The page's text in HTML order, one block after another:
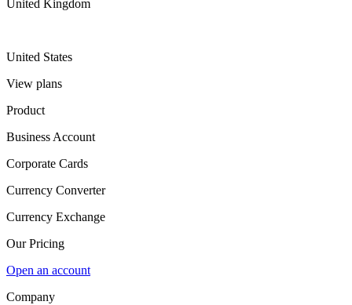
United Kingdom
United States
View plans
Product
Business Account
Corporate Cards
Currency Converter
Currency Exchange
Our Pricing
Open an account
Company